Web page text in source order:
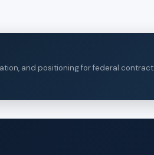
and positioning for federal contract